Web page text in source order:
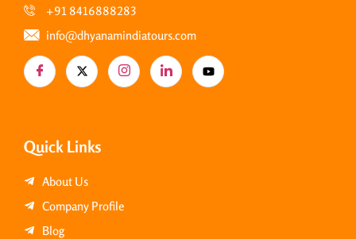
+91 8416888283
info@dhyanamindiatours.com
Quick Links
About Us
Company Profile
Blog